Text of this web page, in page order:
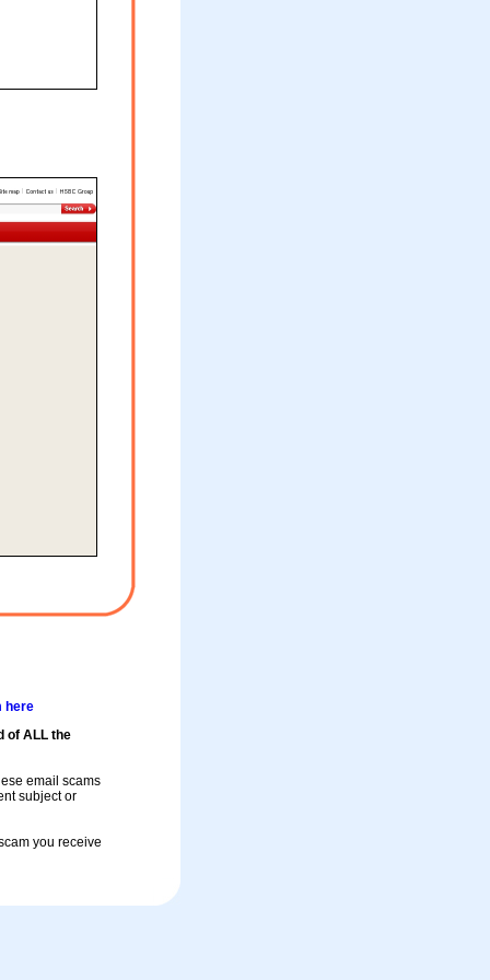
here
of ALL the
email scams
subject or
you receive